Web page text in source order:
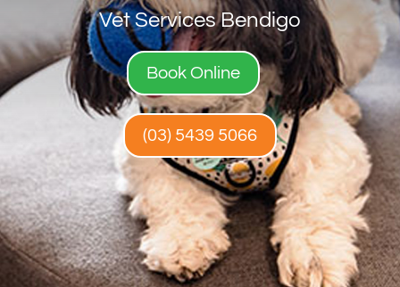
Vet Services Bendigo
Book Online
(03) 5439 5066